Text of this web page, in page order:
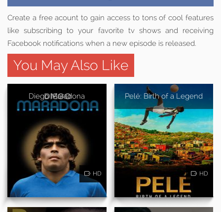
Create a free acount to gain access to tons of cool features
like subscribing to your favorite tv shows and receiving
Facebook notifications when a new episode is released.
You May Also Like
Diego Maradona
HD
Pelé: Birth of a Legend
HD